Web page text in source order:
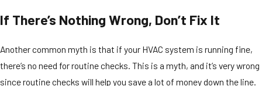
If There’s Nothing Wrong, Don’t Fix It
Another common myth is that if your HVAC system is running fine,
there’s no need for routine checks. This is a myth, and it’s very wrong
since routine checks will help you save a lot of money down the line.